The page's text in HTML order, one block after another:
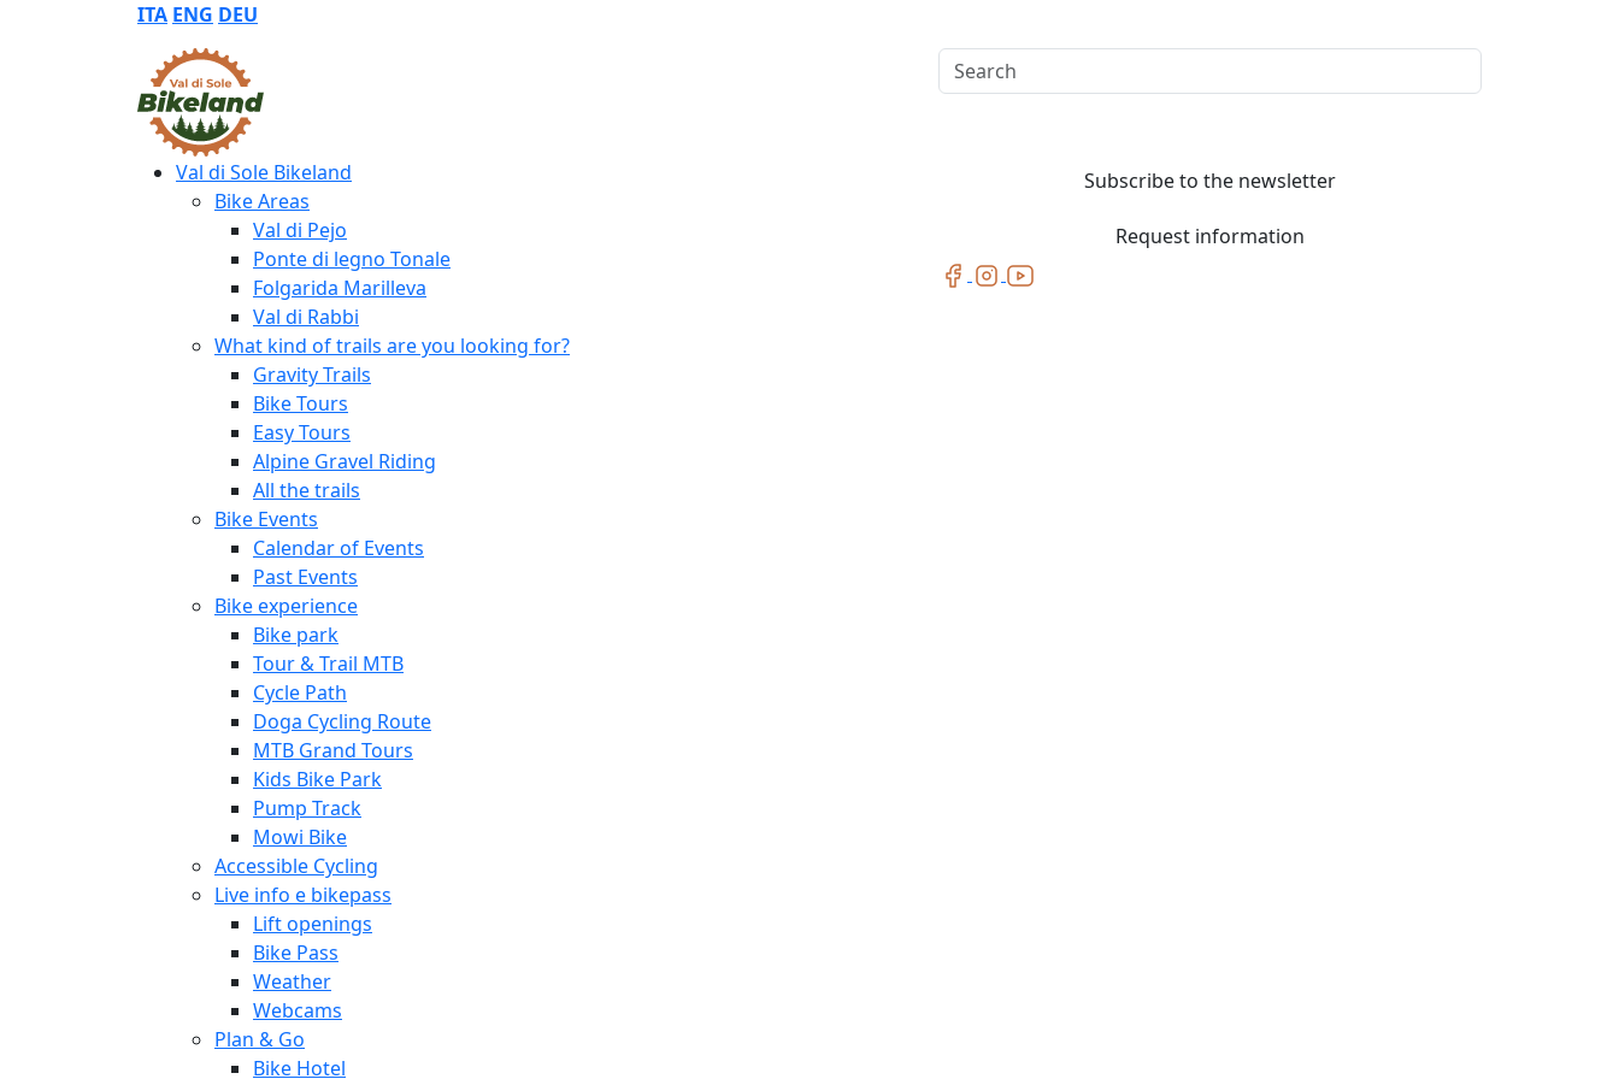
ITA ENG DEU
Search
Val di Sole Bikeland
Bike Areas
Val di Pejo
Ponte di legno Tonale
Folgarida Marilleva
Val di Rabbi
What kind of trails are you looking for?
Gravity Trails
Bike Tours
Easy Tours
Alpine Gravel Riding
All the trails
Bike Events
Calendar of Events
Past Events
Bike experience
Bike park
Tour & Trail MTB
Cycle Path
Doga Cycling Route
MTB Grand Tours
Kids Bike Park
Pump Track
Mowi Bike
Accessible Cycling
Live info e bikepass
Lift openings
Bike Pass
Weather
Webcams
Plan & Go
Bike Hotel
Subscribe to the newsletter
Request information